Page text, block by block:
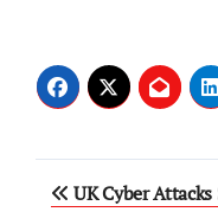
Post
UK Cyber Attacks